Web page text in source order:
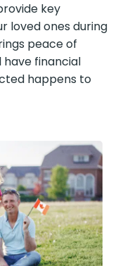
key
loved ones during
peace of
have financial
happens to